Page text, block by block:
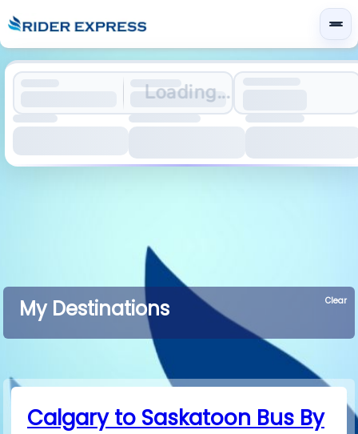
Loading...
My Destinations Clear
Calgary to Saskatoon Bus By